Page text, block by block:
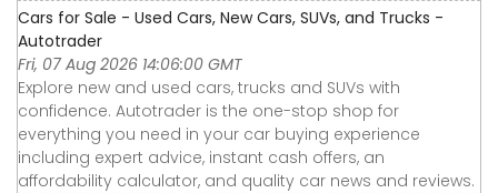
Cars for Sale - Used Cars, New Cars, SUVs, and Trucks -
Autotrader
Fri, 07 Aug 2026 14:06:00 GMT
Explore new and used cars, trucks and SUVs with
confidence. Autotrader is the one-stop shop for
everything you need in your car buying experience
including expert advice, instant cash offers, an
affordability calculator, and quality car news and reviews.